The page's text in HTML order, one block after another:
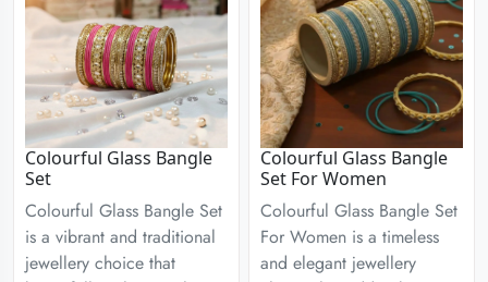
Colourful Glass Bangle
Set
Colourful Glass Bangle Set
is a vibrant and traditional
jewellery choice that
Colourful Glass Bangle
Set For Women
Colourful Glass Bangle Set
For Women is a timeless
and elegant jewellery